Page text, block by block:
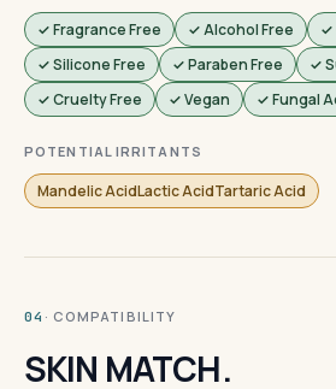
✓ Fragrance Free ✓ Alcohol Free
✓
✓ Silicone Free
✓ Paraben Free
✓
✓ Cruelty Free
✓ Vegan ✓ Fungal
POTENTIAL IRRITANTS
Mandelic AcidLactic AcidTartaric Acid
04 · COMPATIBILITY
SKIN MATCH.